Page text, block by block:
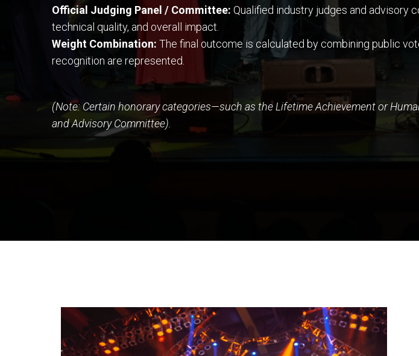
Official Judging Panel / Committee: Qualified industry judges and advisory
technical quality, and overall impact.
Weight Combination: The final outcome is calculated by combining public
recognition are represented.
(Note: Certain honorary categories—such as the Lifetime Achievement or
and Advisory Committee).